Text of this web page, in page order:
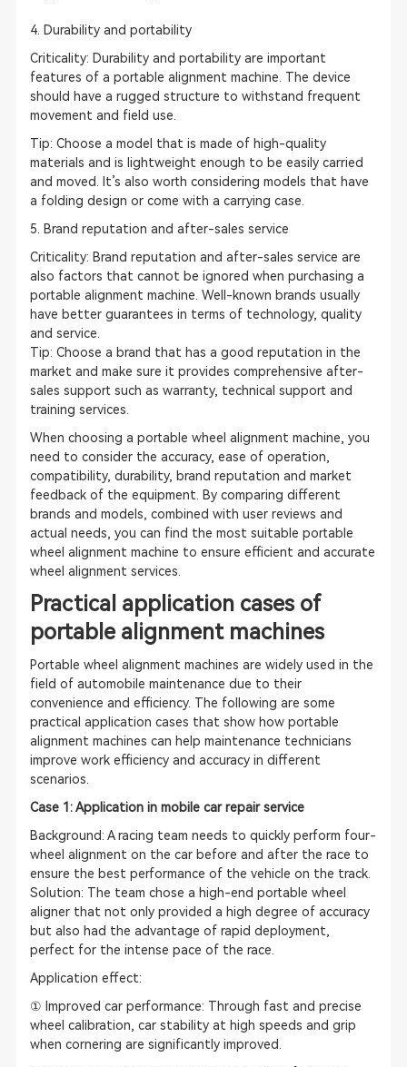
4. Durability and portability
Criticality: Durability and portability are important
features of a portable alignment machine. The device
should have a rugged structure to withstand frequent
movement and field use.
Tip: Choose a model that is made of high-quality
materials and is lightweight enough to be easily carried
and moved. It’s also worth considering models that have
a folding design or come with a carrying case.
5. Brand reputation and after-sales service
Criticality: Brand reputation and after-sales service are
also factors that cannot be ignored when purchasing a
portable alignment machine. Well-known brands usually
have better guarantees in terms of technology, quality
and service.
Tip: Choose a brand that has a good reputation in the
market and make sure it provides comprehensive after-
sales support such as warranty, technical support and
training services.
When choosing a portable wheel alignment machine, you
need to consider the accuracy, ease of operation,
compatibility, durability, brand reputation and market
feedback of the equipment. By comparing different
brands and models, combined with user reviews and
actual needs, you can find the most suitable portable
wheel alignment machine to ensure efficient and accurate
wheel alignment services.
Practical application cases of
portable alignment machines
Portable wheel alignment machines are widely used in the
field of automobile maintenance due to their
convenience and efficiency. The following are some
practical application cases that show how portable
alignment machines can help maintenance technicians
improve work efficiency and accuracy in different
scenarios.
Case 1: Application in mobile car repair service
Background: A racing team needs to quickly perform four-
wheel alignment on the car before and after the race to
ensure the best performance of the vehicle on the track.
Solution: The team chose a high-end portable wheel
aligner that not only provided a high degree of accuracy
but also had the advantage of rapid deployment,
perfect for the intense pace of the race.
Application effect:
① Improved car performance: Through fast and precise
wheel calibration, car stability at high speeds and grip
when cornering are significantly improved.